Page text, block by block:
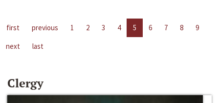
first previous 1 2 3 4 5 6 7 8
9
next
last
Clergy